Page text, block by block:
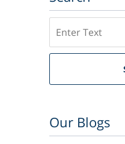
Our Blogs